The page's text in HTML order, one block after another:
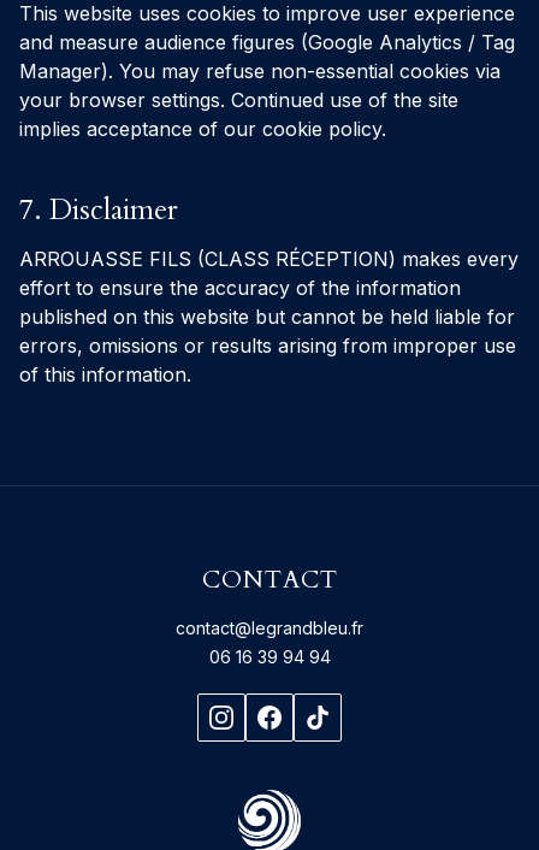
This website uses cookies to improve user experience
and measure audience figures (Google Analytics / Tag
Manager). You may refuse non-essential cookies via
your browser settings. Continued use of the site
implies acceptance of our cookie policy.
7. Disclaimer
ARROUASSE FILS (CLASS RÉCEPTION) makes every
effort to ensure the accuracy of the information
published on this website but cannot be held liable for
errors, omissions or results arising from improper use
of this information.
CONTACT
contact@legrandbleu.fr
06 16 39 94 94